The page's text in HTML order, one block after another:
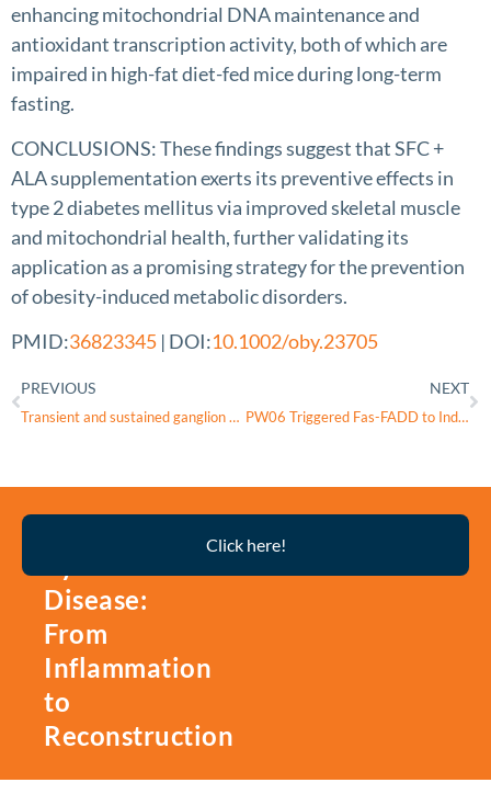
enhancing mitochondrial DNA maintenance and
antioxidant transcription activity, both of which are
impaired in high-fat diet-fed mice during long-term
fasting.
CONCLUSIONS: These findings suggest that SFC +
ALA supplementation exerts its preventive effects in
type 2 diabetes mellitus via improved skeletal muscle
and mitochondrial health, further validating its
application as a promising strategy for the prevention
of obesity-induced metabolic disorders.
PMID:36823345 | DOI:10.1002/oby.23705
PREVIOUS
Transient and sustained ganglion cell light responses are differentially modulated by intrinsically produced reactive oxygen species acting upon specific voltage-gated Na+ channel isoforms
NEXT
PW06 Triggered Fas-FADD to Induce Apoptotic Cell Death In Human Pancreatic Carcinoma MIA
Disease:
From
Inflammation
to
Reconstruction
Click here!